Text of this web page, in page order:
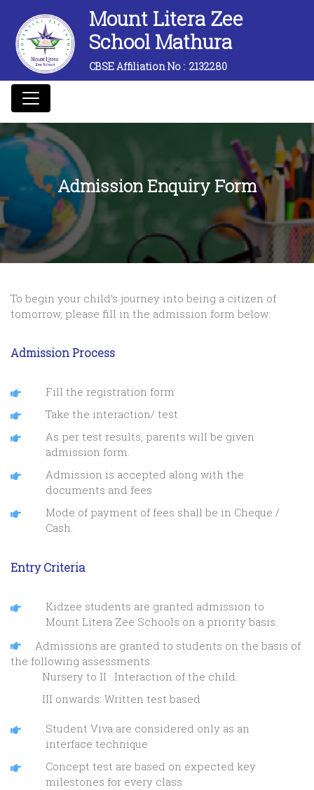
Mount Litera Zee
School Mathura
CBSE Affiliation No :2132280
Admission Enquiry Form
To begin your child’s journey into being a citizen of
tomorrow, please fill in the admission form below:
Admission Process
Fill the registration form
Take the interaction/ test
As per test results, parents will be given
admission form.
Admission is accepted along with the
documents and fees
Mode of payment of fees shall be in Cheque /
Cash.
Entry Criteria
Kidzee students are granted admission to
Mount Litera Zee Schools on a priority basis.
Admissions are granted to students on the basis of
the following assessments:
Nursery to II : Interaction of the child.
III onwards: Written test based
Student Viva are considered only as an
interface technique
Concept test are based on expected key
milestones for every class